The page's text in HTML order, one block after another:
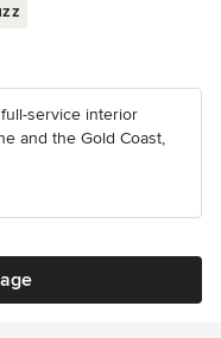
service interior
and the Gold Coast,